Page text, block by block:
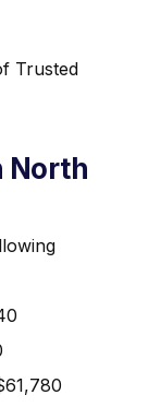
Trusted
North